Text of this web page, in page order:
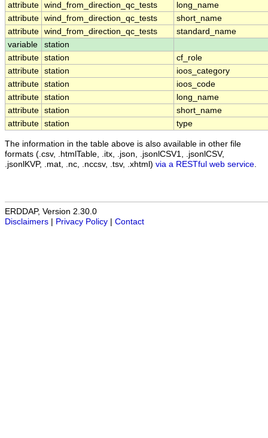
attribute wind_from_direction_qc_tests
long_name
attribute wind_from_direction_qc_tests
short_name
attribute wind_from_direction_qc_tests
standard_name
variable
station
attribute station
cf_role
attribute station
ioos_category
attribute station
ioos_code
attribute station
long_name
attribute station
short_name
attribute station type
The information in the table above is also available in other file
formats (.csv, .htmlTable, .itx, .json, .jsonlCSV1, .jsonlCSV,
.jsonlKVP, .mat, .nc, .nccsv, .tsv, .xhtml) via a RESTful web service
ERDDAP, Version 2.30.0
Disclaimers
Privacy Policy Contact